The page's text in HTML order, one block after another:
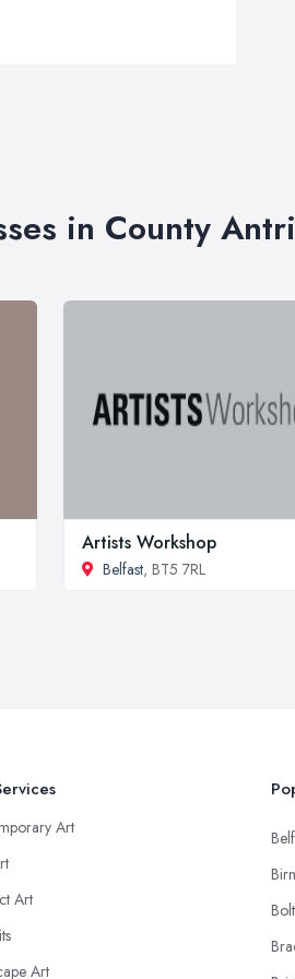
in County
Artists Workshop
Belfast, BT5 7RL
Art
Art
Art